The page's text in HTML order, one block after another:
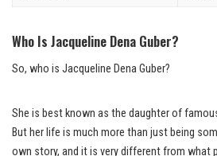
Who Is Jacqueline Dena Guber?
So, who is Jacqueline Dena Guber?
She is best known as the daughter of
But her life is much more than just being
own story, and it is very different from what